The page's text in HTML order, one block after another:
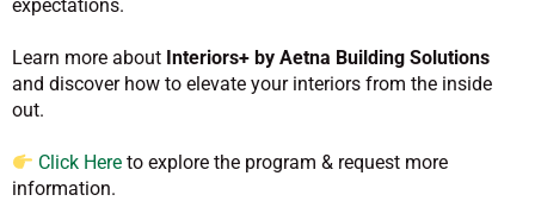
expectations.
Learn more about Interiors+ by Aetna Building Solutions
and discover how to elevate your interiors from the inside
out.
Click Here to explore the program & request more
information.